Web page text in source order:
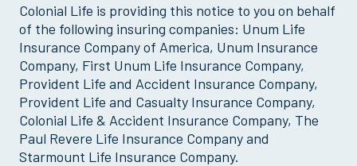
Colonial Life is providing this notice to you on behalf
of the following insuring companies: Unum Life
Insurance Company of America, Unum Insurance
Company, First Unum Life Insurance Company,
Provident Life and Accident Insurance Company,
Provident Life and Casualty Insurance Company,
Colonial Life & Accident Insurance Company, The
Paul Revere Life Insurance Company and
Starmount Life Insurance Company.